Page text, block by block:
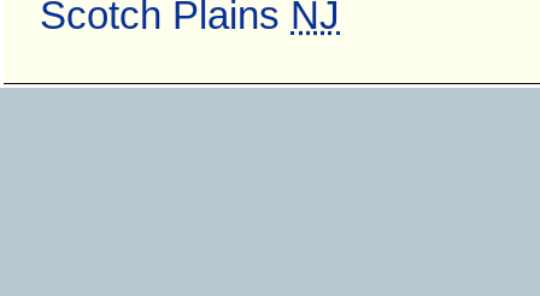
Scotch Plains NJ